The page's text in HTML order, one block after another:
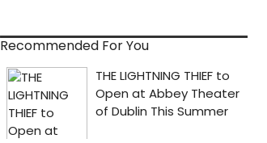
Recommended For You